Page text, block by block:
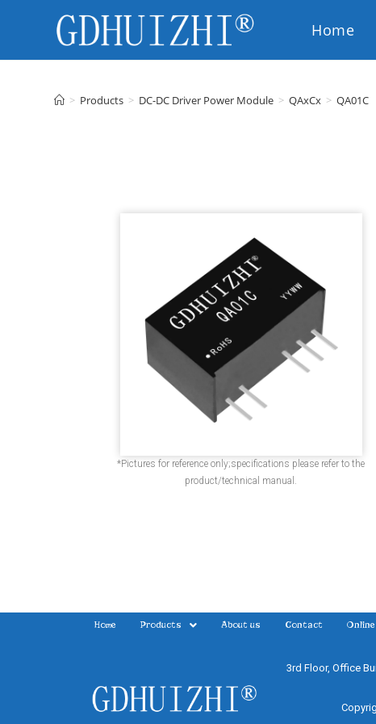
Home
> Products > DC-DC Driver Power Module > QAxCx > QA01C
*Pictures for reference only;specifications please refer to the
product/technical manual.
Home Products About us Contact
3rd Floor, Office